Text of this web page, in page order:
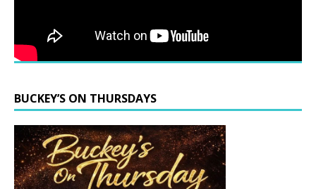
BUCKEY’S ON THURSDAYS